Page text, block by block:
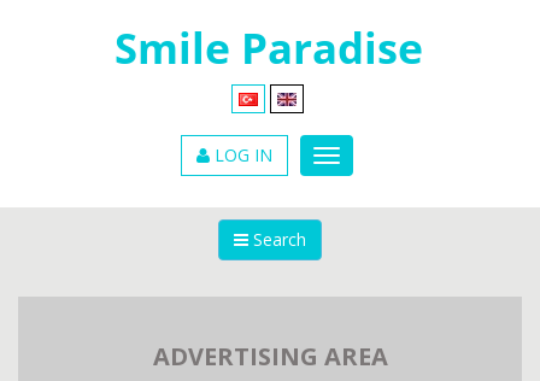
LOG IN
Search
ADVERTISING AREA